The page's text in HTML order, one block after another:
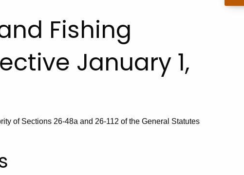
Fishing
January 1,
of Sections 26-48a and 26-112 of the General Statutes